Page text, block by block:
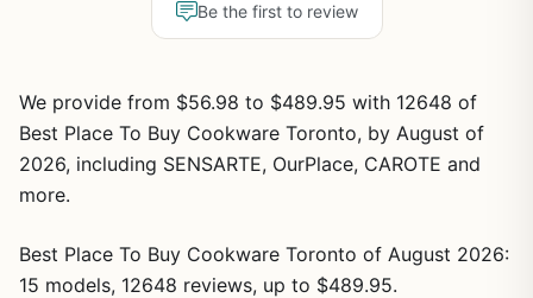
Be the first to review
We provide from $56.98 to $489.95 with 12648 of
Best Place To Buy Cookware Toronto, by August of
2026, including SENSARTE, OurPlace, CAROTE and
more.
Best Place To Buy Cookware Toronto of August 2026:
15 models, 12648 reviews, up to $489.95.